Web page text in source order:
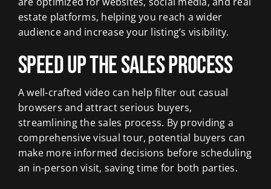
estate platforms, helping you reach a wider
audience and increase your listing’s visibility.
Speed Up the Sales Process
A well-crafted video can help filter out casual
browsers and attract serious buyers,
streamlining the sales process. By providing a
comprehensive visual tour, potential buyers can
make more informed decisions before scheduling
an in-person visit, saving time for both parties.